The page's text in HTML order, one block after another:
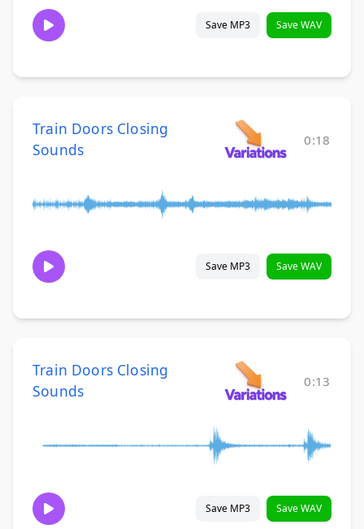
Save MP3 Save WAV
Train Doors Closing
Sounds
0:18
Save MP3 Save WAV
Train Doors Closing
Sounds
0:13
Save MP3 Save WAV